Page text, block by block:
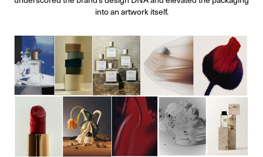
into an artwork itself.